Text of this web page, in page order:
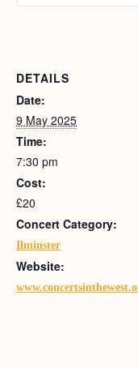
DETAILS
Date:
9 May 2025
Time:
7:30 pm
Cost:
£20
Concert Category:
Ilminster
Website: